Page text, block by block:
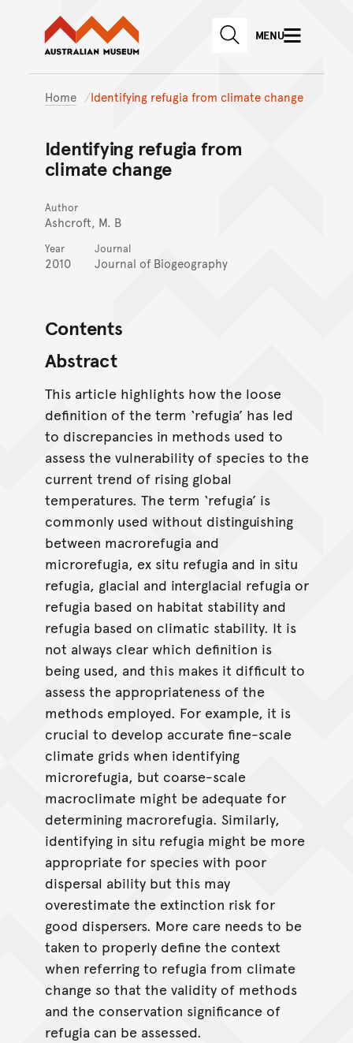
Skip to main content
Skip to
Australian Museum website
SEARCHMENU
Home Identifying refugia from climate change
Identifying refugia from
climate change
Author
Ashcroft, M. B
Year
2010
Journal
Journal of Biogeography
Contents
Abstract
This article highlights how the loose
definition of the term ‘refugia’ has led
to discrepancies in methods used to
assess the vulnerability of species to the
current trend of rising global
temperatures. The term ‘refugia’ is
commonly used without distinguishing
between macrorefugia and
microrefugia, ex situ refugia and in situ
refugia, glacial and interglacial refugia or
refugia based on habitat stability and
refugia based on climatic stability. It is
not always clear which definition is
being used, and this makes it difficult to
assess the appropriateness of the
methods employed. For example, it is
crucial to develop accurate fine-scale
climate grids when identifying
microrefugia, but coarse-scale
macroclimate might be adequate for
determining macrorefugia. Similarly,
identifying in situ refugia might be more
appropriate for species with poor
dispersal ability but this may
overestimate the extinction risk for
good dispersers. More care needs to be
taken to properly define the context
when referring to refugia from climate
change so that the validity of methods
and the conservation significance of
refugia can be assessed.